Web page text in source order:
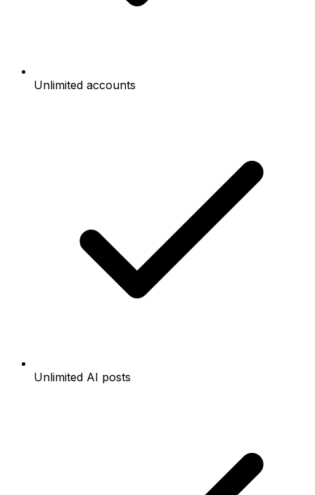
Unlimited accounts
Unlimited AI posts